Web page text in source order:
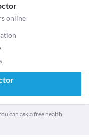
online
can ask a free health